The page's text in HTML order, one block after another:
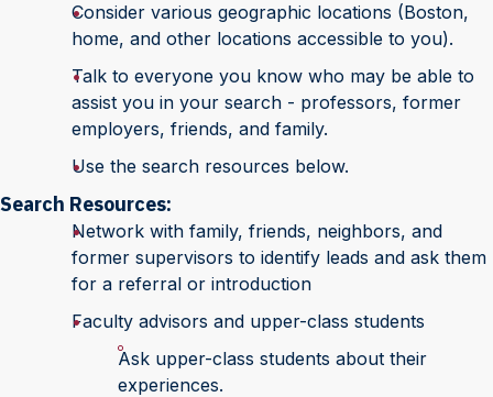
Consider various geographic locations (Boston,
home, and other locations accessible to you).
Talk to everyone you know who may be able to
assist you in your search - professors, former
employers, friends, and family.
Use the search resources below.
Search Resources:
Network with family, friends, neighbors, and
former supervisors to identify leads and ask them
for a referral or introduction
Faculty advisors and upper-class students
Ask upper-class students about their
experiences.